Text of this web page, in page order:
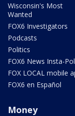
Wisconsin's Most
Wanted
FOX6 Investigators
Podcasts
Politics
FOX6 News Insta-
FOX LOCAL mobile
FOX6 en Español
Money